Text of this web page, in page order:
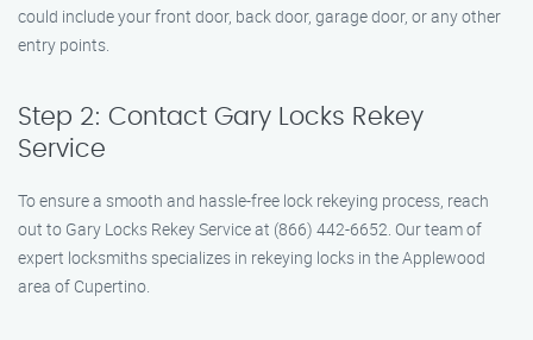
could include your front door, back door, garage door, or any other
entry points.
Step 2: Contact Gary Locks Rekey
Service
To ensure a smooth and hassle-free lock rekeying process, reach
out to Gary Locks Rekey Service at (866) 442-6652. Our team of
expert locksmiths specializes in rekeying locks in the Applewood
area of Cupertino.